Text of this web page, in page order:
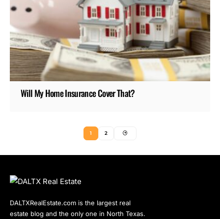
Will My Home Insurance Cover That?
1 2
DALTXRealEstate.com is the largest real
estate blog and the only one in North Texas.